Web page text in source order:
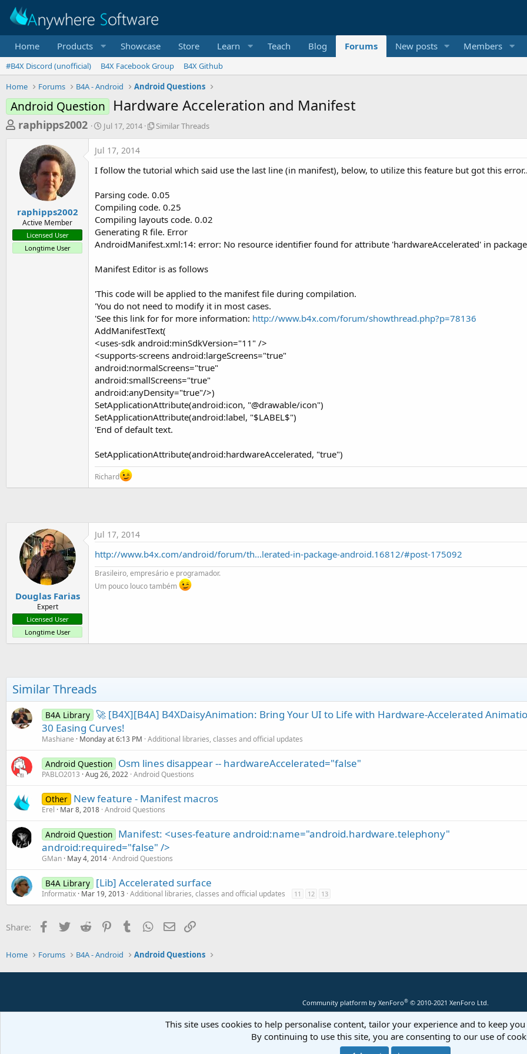
Home Products Showcase Store Learn Teach Blog Forums New posts Members
#B4X Discord (unofficial) B4X Facebook Group
B4X Github
Home
Forums B4A - Android Android Questions
Android Question Hardware Acceleration and Manifest
T
e
a
s
t
a
r
raphipps2002
S
t
r
t
d
t
e
Jul 17, 2014
S
a
T
h
r
e
a
d
Similar Threads
raphipps2002
Active Member
Licensed User
Longtime User
Jul 17, 2014
I follow the tutorial which said use the last line (in manifest), below, to utilize this feature but got this
Parsing code. 0.05
Compiling code. 0.25
Compiling layouts code. 0.02
Generating R file. Error
AndroidManifest.xml:14: error: No resource identifier found for attribute 'hardwareAccelerated' in
Manifest Editor is as follows
'This code will be applied to the manifest file during compilation.
'You do not need to modify it in most cases.
'See this link for for more information: http://www.b4x.com/forum/showthread.php?p=78136
AddManifestText(
<uses-sdk android:minSdkVersion="11" />
<supports-screens android:largeScreens="true"
android:normalScreens="true"
android:smallScreens="true"
android:anyDensity="true"/>)
SetApplicationAttribute(android:icon, "@drawable/icon")
SetApplicationAttribute(android:label, "$LABEL$")
'End of default text.
SetApplicationAttribute(android:hardwareAccelerated, "true")
Richard
Douglas Farias
Expert
Licensed User
Longtime User
Jul 17, 2014
http://www.b4x.com/android/forum/th...lerated-in-package-android.16812/#post-175092
Brasileiro, empresário e programador.
Um pouco louco também
Similar Threads
B4A Library 🚀 [B4X][B4A] B4XDaisyAnimation: Bring Your UI to Life with Hardware-Accelerated
30 Easing Curves!
Mashiane Monday at 6:13 PM Additional libraries, classes and official updates
Android Question Osm lines disappear -- hardwareAccelerated="false"
PABLO2013 Aug 26, 2022 Android Questions
Other New feature - Manifest macros
Erel Mar 8, 2018 Android Questions
Android Question Manifest: <uses-feature android:name="android.hardware.telephony"
android:required="false" />
GMan May 4, 2014 Android Questions
B4A Library [Lib] Accelerated surface
Informatix Mar 19, 2013 Additional libraries, classes and official updates 11 12 13
Share: Facebook
Twitter Reddit PinterestTumblr WhatsApp
Email
Home Forums B4A - Android Android Questions
Community platform by XenForo® © 2010-2021 XenForo Ltd.
This site uses cookies to help personalise content, tailor your experience and to keep
By continuing to use this site, you are consenting to our use of